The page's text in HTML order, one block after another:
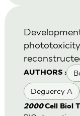
AUTHORS :
Deguercy A
2000Cell Biol